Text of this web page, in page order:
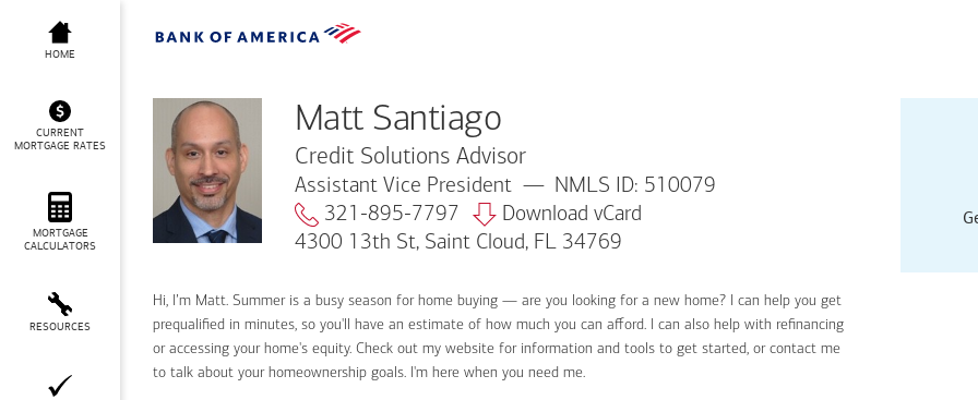
Matt Santiago
HOME
CURRENT
MORTGAGE RATES
MORTGAGE
CALCULATORS
RESOURCES
Matt Santiago
Credit Solutions Advisor
Assistant Vice President
NMLS ID: 510079
321-895-7797
Download vCard
4300 13th St, Saint Cloud, FL 34769
Hi, I’m Matt. Summer is a busy season for home buying — are you looking for a new home? I can help you get
prequalified in minutes, so you'll have an estimate of how much you can afford. I can also help with refinancing
or accessing your home's equity. Check out my website for information and tools to get started, or contact me
to talk about your homeownership goals. I'm here when you need me.